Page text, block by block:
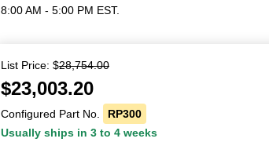
8:00 AM - 5:00 PM EST.
List Price: $28,754.00
$23,003.20
Configured Part No.
RP300
Usually ships in 3 to 4 weeks